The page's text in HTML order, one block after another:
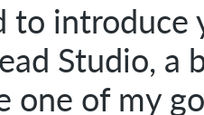
to
Studio, a
one of my